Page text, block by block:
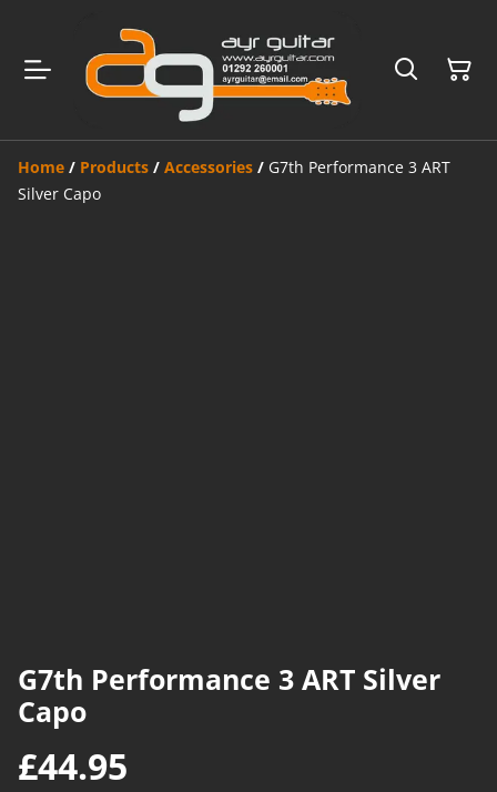
Home / Products / Accessories / G7th Performance 3 ART
Silver Capo
G7th Performance 3 ART Silver
Capo
£44.95